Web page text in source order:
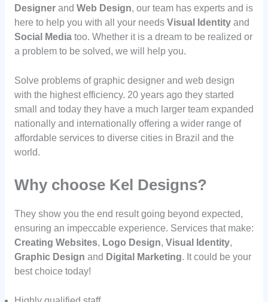
Designerand Web Design, our team has experts and is
here to help you with all your needs Visual Identityand
Social Mediatoo. Whether it is a dream to be realized or
a problem to be solved, we will help you.
Solve problems of graphic designer and web design
with the highest efficiency. 20 years ago they started
small and today they have a much larger team expanded
nationally and internationally offering a wider range of
affordable services to diverse cities in Brazil and the
world.
Why choose Kel Designs?
They show you the end result going beyond expected,
ensuring an impeccable experience. Services that make:
Creating Websites, Logo Design, Visual Identity,
Graphic Design and Digital Marketing. It could be your
best choice today!